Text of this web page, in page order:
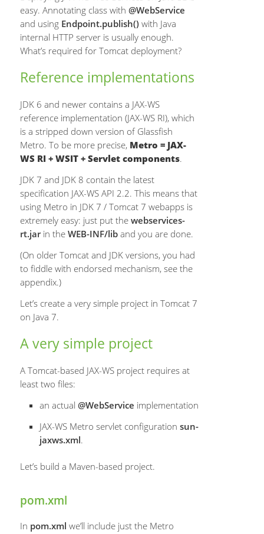
easy. Annotating class with@WebService
and using Endpoint.publish() with Java
internal HTTP server is usually enough.
What’s required for Tomcat deployment?
Reference implementations
JDK 6 and newer contains a JAX-WS
reference implementation (JAX-WS RI), which
is a stripped down version of Glassfish
Metro. To be more precise, Metro = JAX-
WS RI + WSIT + Servlet components.
JDK 7 and JDK 8 contain the latest
specification JAX-WS API 2.2. This means that
using Metro in JDK 7 / Tomcat 7 webapps is
extremely easy: just put thewebservices-
rt.jarin theWEB-INF/lib and you are done.
(On older Tomcat and JDK versions, you had
to fiddle with endorsed mechanism, see the
appendix.)
Let’s create a very simple project in Tomcat 7
on Java 7.
A very simple project
A Tomcat-based JAX-WS project requires at
least two files:
an actual @WebService implementation
JAX-WS Metro servlet configuration sun-
jaxws.xml.
Let’s build a Maven-based project.
pom.xml
In pom.xml we’ll include just the Metro